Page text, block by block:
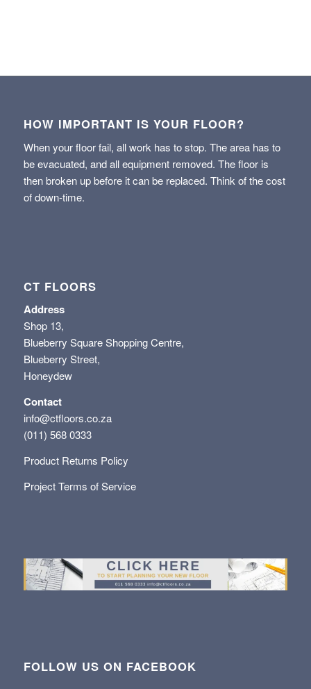
HOW IMPORTANT IS YOUR FLOOR?
When your floor fail, all work has to stop. The area has to
be evacuated, and all equipment removed. The floor is
then broken up before it can be replaced. Think of the cost
of down-time.
CT FLOORS
Address
Shop 13,
Blueberry Square Shopping Centre,
Blueberry Street,
Honeydew
Contact
info@ctfloors.co.za
(011) 568 0333
Product Returns Policy
Project Terms of Service
FOLLOW US ON FACEBOOK